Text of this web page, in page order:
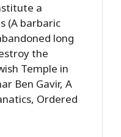
a
(A barbaric
long
the
Temple in
Ben Gavir, A
Ordered